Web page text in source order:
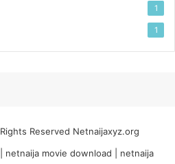
1
1
Reserved Netnaijaxyz.org
netnaija movie download | netnaija